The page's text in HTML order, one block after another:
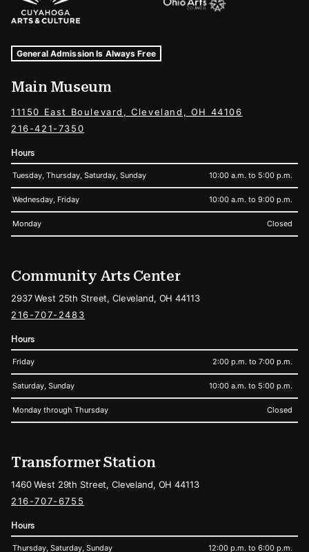
Museum Hours and Locations
Tags For: Hours and Locations
General Admission Is Always Free
Main Museum
11150 East Boulevard, Cleveland, OH 44106
216-421-7350
Hours
Tuesday, Thursday, Saturday, Sunday 10:00 a.m. to 5:00 p.m.
Wednesday, Friday 10:00 a.m. to 9:00 p.m.
Monday Closed
Community Arts Center
2937 West 25th Street, Cleveland, OH 44113
216-707-2483
Hours
Friday 2:00 p.m. to 7:00 p.m.
Saturday, Sunday 10:00 a.m. to 5:00 p.m.
Monday through Thursday Closed
Transformer Station
1460 West 29th Street, Cleveland, OH 44113
216-707-6755
Hours
Thursday, Saturday, Sunday 12:00 p.m. to 6:00 p.m.